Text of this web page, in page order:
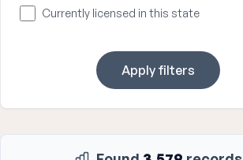
Currently licensed in this state
Apply filters